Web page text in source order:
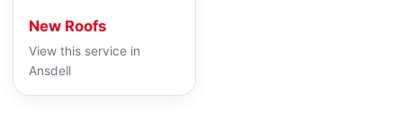
New Roofs
View this service in
Ansdell